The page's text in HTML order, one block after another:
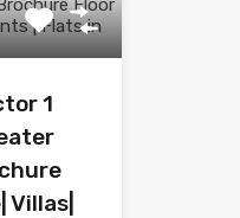
1
Villas|